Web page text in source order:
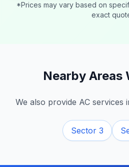
*Prices may vary based on
exact
Nearby Areas
We also provide AC services
Sector 3